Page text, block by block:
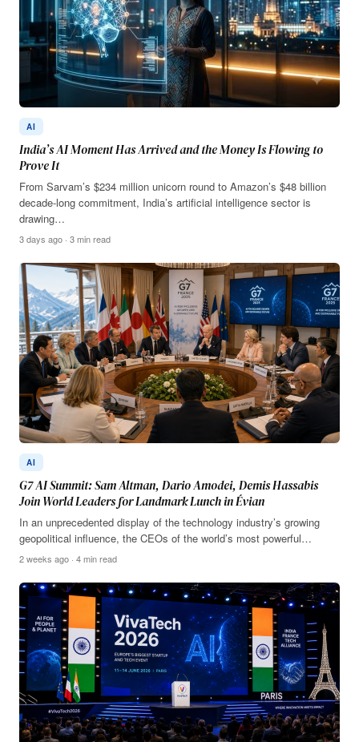
AI
India’s AI Moment Has Arrived and the Money Is Flowing to
Prove It
From Sarvam’s $234 million unicorn round to Amazon’s $48 billion
decade-long commitment, India’s artificial intelligence sector is
drawing…
3 days ago · 3 min read
AI
G7 AI Summit: Sam Altman, Dario Amodei, Demis Hassabis
Join World Leaders for Landmark Lunch in Évian
In an unprecedented display of the technology industry’s growing
geopolitical influence, the CEOs of the world’s most powerful…
2 weeks ago · 4 min read